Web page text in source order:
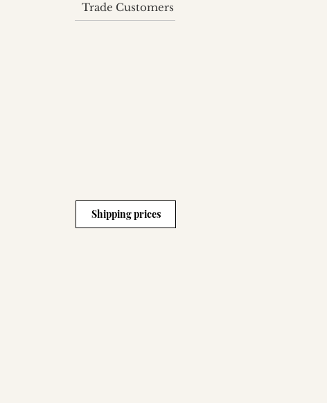
Trade Customers
Shipping prices